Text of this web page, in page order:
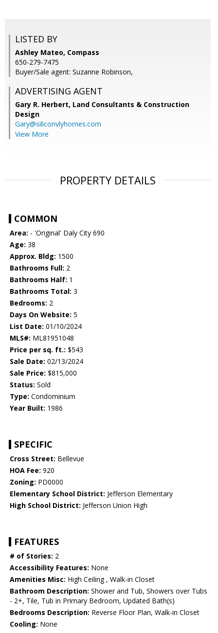
LISTED BY
Ashley Mateo, Compass
650-279-7475
Buyer/Sale agent: Suzanne Robinson,
ADVERTISING AGENT
Gary R. Herbert, Land Consultants & Construction
Design
Gary@siliconvlyhomes.com
View More
PROPERTY DETAILS
COMMON
Area: - 'Original' Daly City 690
Age: 38
Approx. Bldg: 1500
Bathrooms Full: 2
Bathrooms Half: 1
Bathrooms Total: 3
Bedrooms: 2
Days On Website: 5
List Date: 01/10/2024
MLS#: ML81951048
Price per sq. ft.: $543
Sale Date: 02/13/2024
Sale Price: $815,000
Status: Sold
Type: Condominium
Year Built: 1986
SPECIFIC
Cross Street: Bellevue
HOA Fee: 920
Zoning: PD0000
Elementary School District: Jefferson Elementary
High School District: Jefferson Union High
FEATURES
# of Stories: 2
Accessibility Features: None
Amenities Misc: High Ceiling , Walk-in Closet
Bathroom Description: Shower and Tub, Showers over Tubs
- 2+, Tile, Tub in Primary Bedroom, Updated Bath(s)
Bedrooms Description: Reverse Floor Plan, Walk-in Closet
Cooling: None